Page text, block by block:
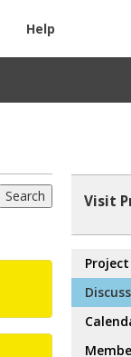
Help
Visit